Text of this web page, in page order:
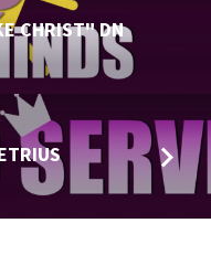
CHRIST" DN